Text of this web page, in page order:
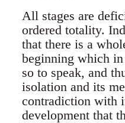
All stages are
ordered totality.
that there is a
beginning which
so to speak, and
isolation and its
contradiction with
development that